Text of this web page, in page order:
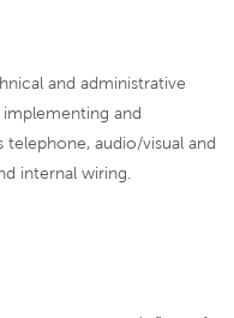
and administrative
and
telephone, audio/visual and
internal wiring.